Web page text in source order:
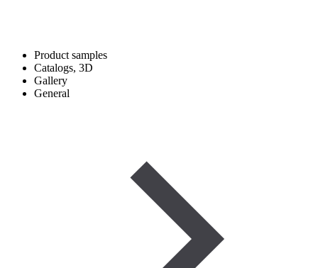
Product samples
Catalogs, 3D
Gallery
General